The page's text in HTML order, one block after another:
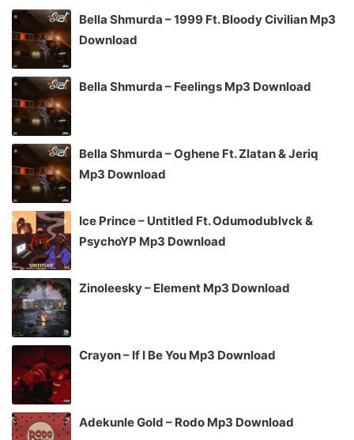
Bella Shmurda – 1999 Ft. Bloody Civilian Mp3
Download
Bella Shmurda – Feelings Mp3 Download
Bella Shmurda – Oghene Ft. Zlatan & Jeriq
Mp3 Download
Ice Prince – Untitled Ft. Odumodublvck &
PsychoYP Mp3 Download
Zinoleesky – Element Mp3 Download
Crayon – If I Be You Mp3 Download
Adekunle Gold – Rodo Mp3 Download